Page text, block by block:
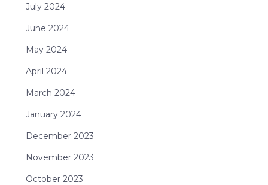
July 2024
June 2024
May 2024
April 2024
March 2024
January 2024
December 2023
November 2023
October 2023